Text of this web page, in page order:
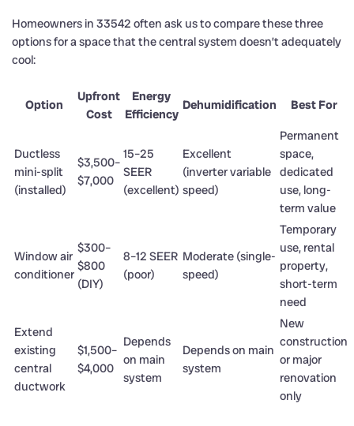
Homeowners in 33542 often ask us to compare these three
options for a space that the central system doesn’t adequately
cool:
Option
Upfront
Cost
Energy
Efficiency
Dehumidification Best For
Ductless
mini-split
(installed)
$3,500–
$7,000
15–25
SEER
(excellent)
Excellent
(inverter variable
speed)
Permanent
space,
dedicated
use, long-
term value
Window air
conditioner
$300–
$800
(DIY)
8–12 SEER
(poor)
Moderate (single-
speed)
Temporary
use, rental
property,
short-term
need
Extend
existing
central
ductwork
$1,500–
$4,000
Depends
on main
system
Depends on main
system
New
construction
or major
renovation
only